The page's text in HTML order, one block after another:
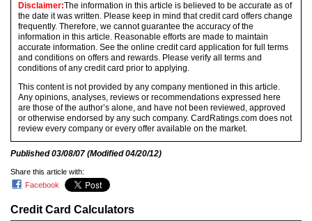
Credit Card Calculators
Disclaimer:The information in this article is believed to be accurate as of
the date it was written. Please keep in mind that credit card offers change
frequently. Therefore, we cannot guarantee the accuracy of the
information in this article. Reasonable efforts are made to maintain
accurate information. See the online credit card application for full terms
and conditions on offers and rewards. Please verify all terms and
conditions of any credit card prior to applying.
This content is not provided by any company mentioned in this article.
Any opinions, analyses, reviews or recommendations expressed here
are those of the author’s alone, and have not been reviewed, approved
or otherwise endorsed by any such company. CardRatings.com does not
review every company or every offer available on the market.
Published03/08/07 (Modified04/20/12)
Share this article with:
Facebook